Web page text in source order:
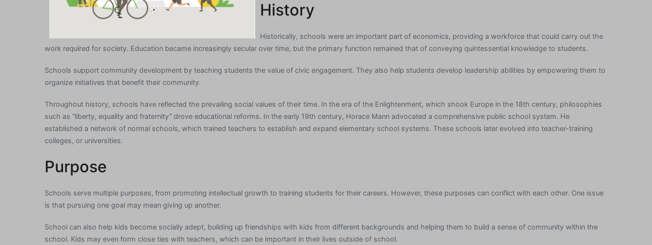
History
Historically, schools were an important part of economics, providing a workforce that could carry out the
work required for society. Education became increasingly secular over time, but the primary function remained that of conveying quintessential knowledge to students.
Schools support community development by teaching students the value of civic engagement. They also help students develop leadership abilities by empowering them to
organize initiatives that benefit their community.
Throughout history, schools have reflected the prevailing social values of their time. In the era of the Enlightenment, which shook Europe in the 18th century, philosophies
such as “liberty, equality and fraternity” drove educational reforms. In the early 19th century, Horace Mann advocated a comprehensive public school system. He
established a network of normal schools, which trained teachers to establish and expand elementary school systems. These schools later evolved into teacher-training
colleges, or universities.
Purpose
Schools serve multiple purposes, from promoting intellectual growth to training students for their careers. However, these purposes can conflict with each other. One issue
is that pursuing one goal may mean giving up another.
School can also help kids become socially adept, building up friendships with kids from different backgrounds and helping them to build a sense of community within the
school. Kids may even form close ties with teachers, which can be important in their lives outside of school.